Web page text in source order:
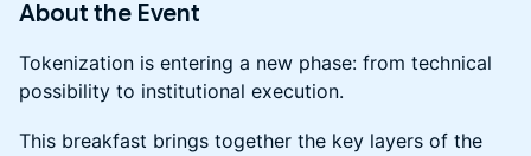
About the Event
Tokenization is entering a new phase: from technical
possibility to institutional execution.
This breakfast brings together the key layers of the